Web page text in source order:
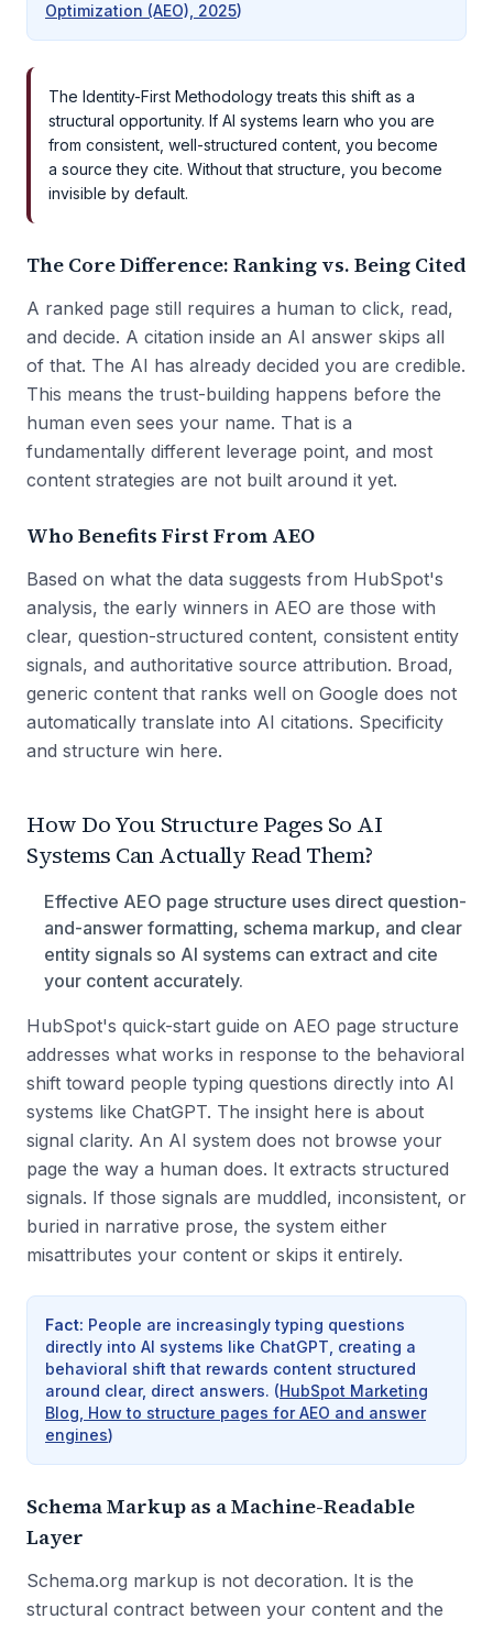
Optimization (AEO), 2025)
The Identity-First Methodology treats this shift as a
structural opportunity. If AI systems learn who you are
from consistent, well-structured content, you become
a source they cite. Without that structure, you become
invisible by default.
The Core Difference: Ranking vs. Being Cited
A ranked page still requires a human to click, read,
and decide. A citation inside an AI answer skips all
of that. The AI has already decided you are credible.
This means the trust-building happens before the
human even sees your name. That is a
fundamentally different leverage point, and most
content strategies are not built around it yet.
Who Benefits First From AEO
Based on what the data suggests from HubSpot's
analysis, the early winners in AEO are those with
clear, question-structured content, consistent entity
signals, and authoritative source attribution. Broad,
generic content that ranks well on Google does not
automatically translate into AI citations. Specificity
and structure win here.
How Do You Structure Pages So AI
Systems Can Actually Read Them?
Effective AEO page structure uses direct question-
and-answer formatting, schema markup, and clear
entity signals so AI systems can extract and cite
your content accurately.
HubSpot's quick-start guide on AEO page structure
addresses what works in response to the behavioral
shift toward people typing questions directly into AI
systems like ChatGPT. The insight here is about
signal clarity. An AI system does not browse your
page the way a human does. It extracts structured
signals. If those signals are muddled, inconsistent, or
buried in narrative prose, the system either
misattributes your content or skips it entirely.
Fact: People are increasingly typing questions
directly into AI systems like ChatGPT, creating a
behavioral shift that rewards content structured
around clear, direct answers. (HubSpot Marketing
Blog, How to structure pages for AEO and answer
engines)
Schema Markup as a Machine-Readable
Layer
Schema.org markup is not decoration. It is the
structural contract between your content and the